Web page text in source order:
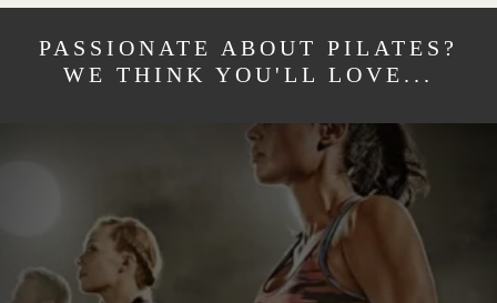
PASSIONATE ABOUT PILATES?
WE THINK YOU'LL LOVE...